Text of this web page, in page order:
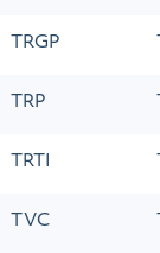
TRGP
TRP
TRTI
TVC